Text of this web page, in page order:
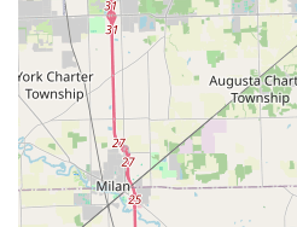
Features / Highlights
KeyMe Locksmiths offers
make it a compelling choice for
Significant Automotive
affordable alternative for
key duplication and
up to 70% less than what
dealership.